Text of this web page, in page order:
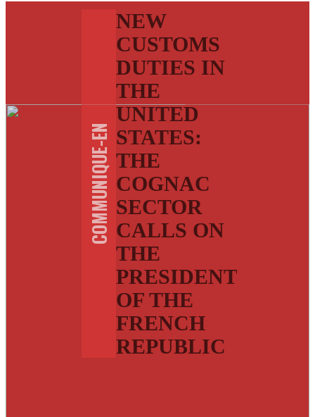
COMMUNIQUE-EN
NEW
CUSTOMS
DUTIES IN
THE
UNITED
STATES:
THE
COGNAC
SECTOR
CALLS ON
THE
PRESIDENT
OF THE
FRENCH
REPUBLIC